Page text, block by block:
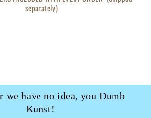
separately)
we have no idea, you Dumb
Kunst!